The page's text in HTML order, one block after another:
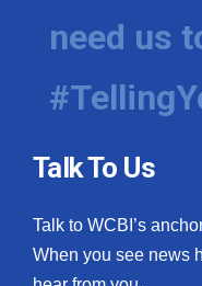
need us
Talk To Us
Talk to WCBI’s
When you see news